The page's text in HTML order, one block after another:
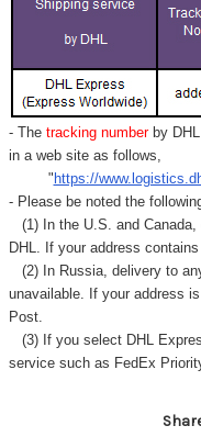
- Thetracking number by
in a web site as follows,
" https://
- Please be noted the
(1) In the U.S. and Canada,
DHL. If your address
(2) In Russia, delivery to
unavailable. If your address
Post.
(3) If you select DHL
service such as FedEx